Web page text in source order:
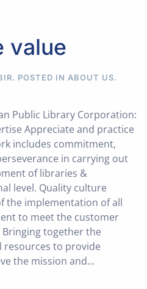
value
POSTED IN ABOUT US.
Public Library Corporation:
Appreciate and practice
includes commitment,
in carrying out
of libraries &
level. Quality culture
the implementation of all
to meet the customer
together the
resources to provide
the mission and...